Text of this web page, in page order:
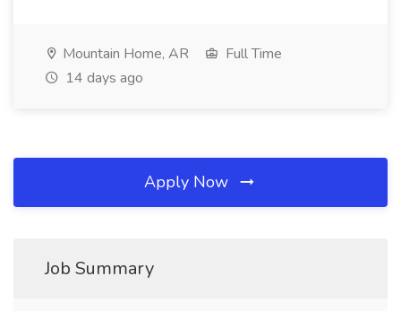
Mountain Home, AR
Full Time
14 days ago
Apply Now
Job Summary